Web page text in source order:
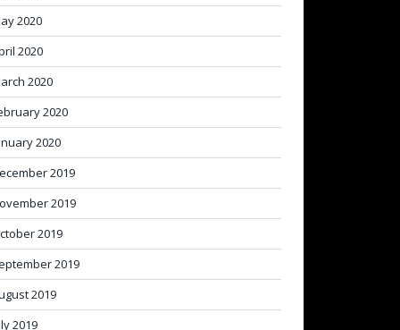
2020
2020
2020
2020
2020
2019
2019
2019
2019
2019
2019